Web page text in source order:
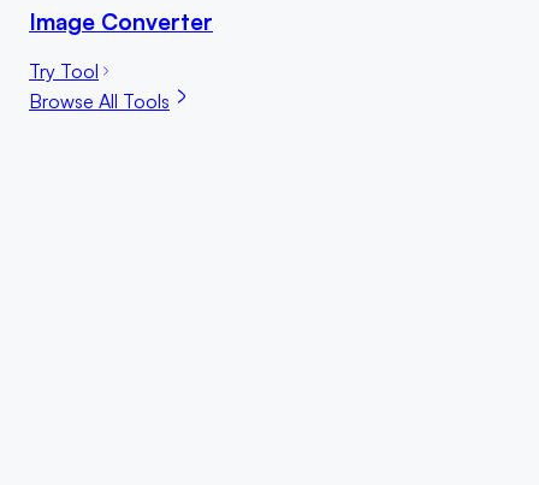
Image Converter
Try Tool
Browse All Tools